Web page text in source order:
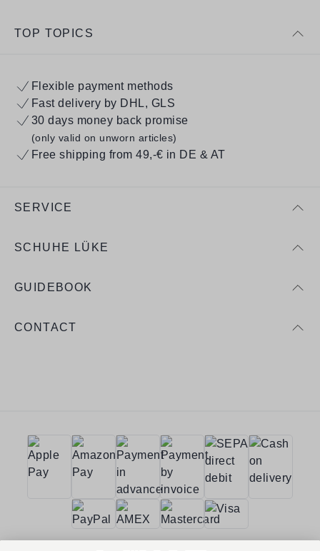
TOP TOPICS
Flexible payment methods
Fast delivery by DHL, GLS
30 days money back promise
(only valid on unworn articles)
Free shipping from 49,-€ in DE & AT
SERVICE
SCHUHE LÜKE
GUIDEBOOK
CONTACT